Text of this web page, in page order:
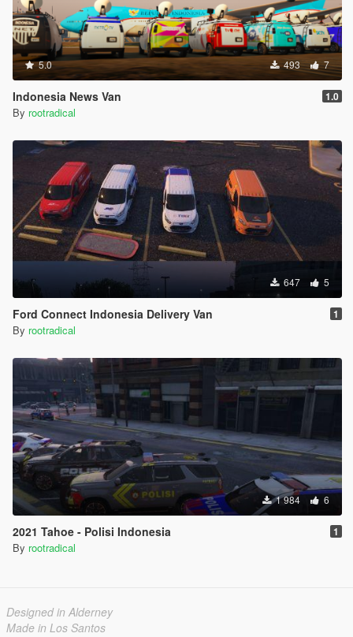
5.0 493 7
Indonesia News Van 1.0
By rootradical
647 5
Ford Connect Indonesia Delivery Van 1
By rootradical
1 984 6
2021 Tahoe - Polisi Indonesia 1
By rootradical
Designed in Alderney
Made in Los Santos